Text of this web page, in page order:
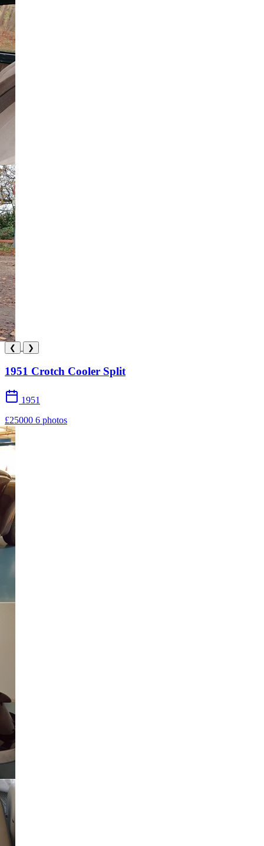
❮ ❯
1951 Crotch Cooler Split
1951
£25000 6 photos